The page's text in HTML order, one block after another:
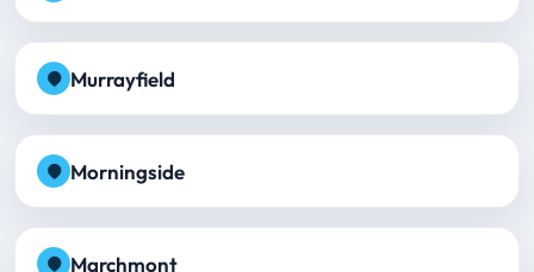
Murrayfield
Morningside
Marchmont